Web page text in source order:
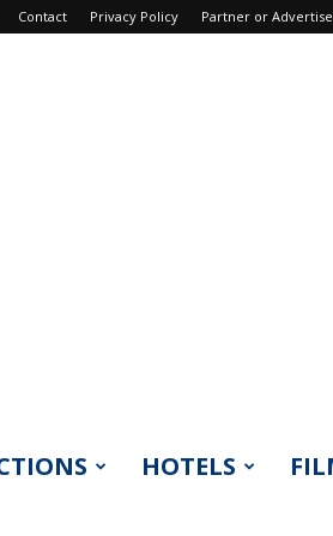
Contact Privacy Policy Partner or
HOTELS